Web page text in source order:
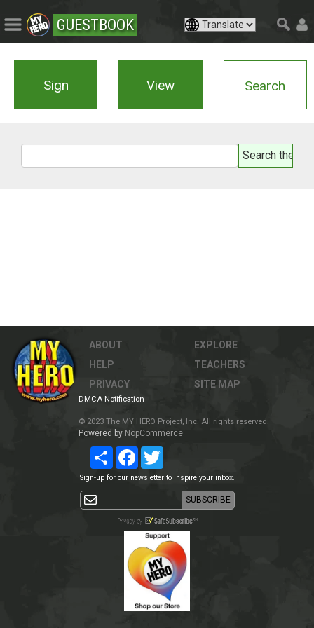
GUESTBOOK
Sign View Search
ABOUT
HELP
PRIVACY
EXPLORE
TEACHERS
SITE MAP
DMCA Notification
© 2023 The MY HERO Project, Inc. All rights reserved.
Powered by NopCommerce
Share Facebook
Sign-up for our newsletter to inspire your inbox.